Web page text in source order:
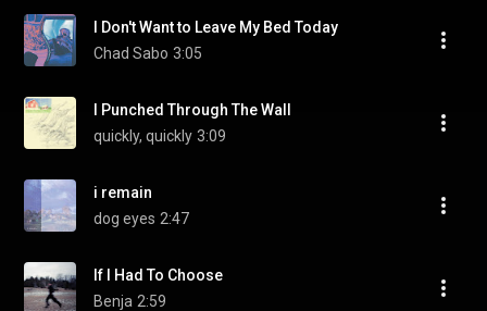
I Don't Want to Leave My Bed Today
Chad Sabo 3:05
I Punched Through The Wall
quickly, quickly 3:09
i remain
dog eyes 2:47
If I Had To Choose
Benja 2:59